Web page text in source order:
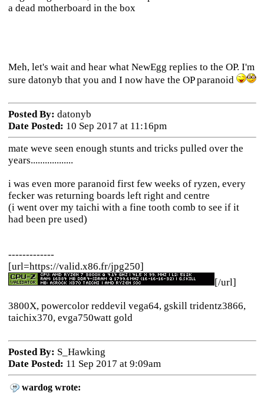
a dead motherboard in the box
Meh, let's wait and hear what NewEgg replies to the OP. I'm
sure datonyb that you and I now have the OP paranoid
Posted By: datonyb
Date Posted: 10 Sep 2017 at 11:16pm
mate weve seen enough stunts and tricks pulled over the
years..................
i was even more paranoid first few weeks of ryzen, every
fecker was returning boards left right and centre
(i went over my taichi with a fine tooth comb to see if it
had been pre used)
-------------
[url=https://valid.x86.fr/jpg250]
[/url]
3800X, powercolor reddevil vega64, gskill tridentz3866,
taichix370, evga750watt gold
Posted By: S_Hawking
Date Posted: 11 Sep 2017 at 9:09am
wardog wrote: